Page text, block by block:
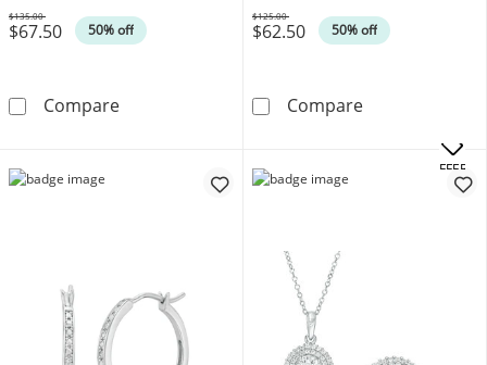
$67.50 50% off
Was
$135.00
CompareWhite Lab-Created Sapphire Bangle in
$62.50 50% off
Was
$125.00
Compare6.0mm Lab-
OFFERS